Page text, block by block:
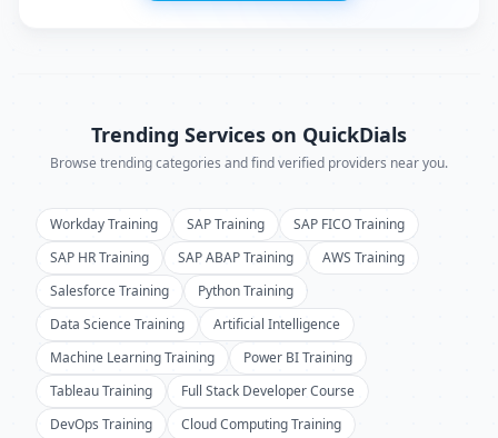
Trending Services on QuickDials
Browse trending categories and find verified providers near you.
Workday Training SAP Training
SAP FICO Training
SAP HR Training
SAP ABAP Training
AWS Training
Salesforce Training
Python Training
Data Science Training
Artificial Intelligence
Machine Learning Training
Power BI Training
Tableau Training
Full Stack Developer Course
DevOps Training
Cloud Computing Training